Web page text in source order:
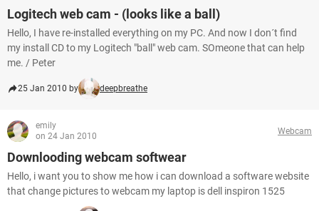
Logitech web cam - (looks like a ball)
Hello, I have re-installed everything on my PC. And now I don´t find
my install CD to my Logitech "ball" web cam. SOmeone that can help
me. / Peter
25 Jan 2010 by deepbreathe
emily
on 24 Jan 2010
Webcam
Downlooding webcam softwear
Hello, i want you to show me how i can download a software website
that change pictures to webcam my laptop is dell inspiron 1525